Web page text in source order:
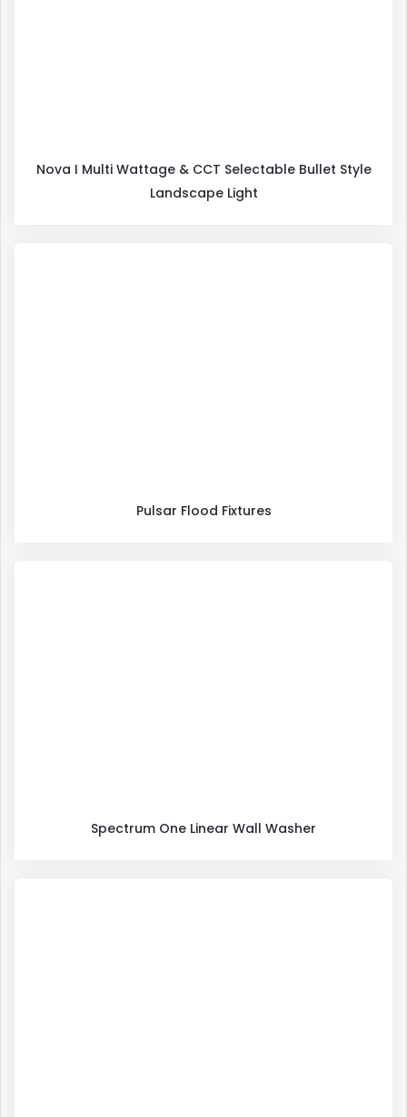
Nova I Multi Wattage & CCT Selectable Bullet Style
Landscape Light
Pulsar Flood Fixtures
Spectrum One Linear Wall Washer